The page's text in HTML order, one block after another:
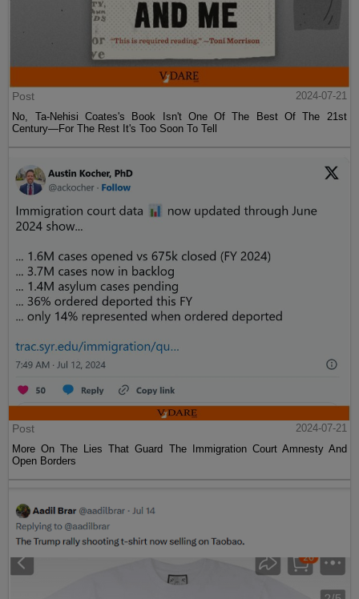
Post
2024-07-21
No, Ta-Nehisi Coates's Book Isn't One Of The Best Of The 21st
Century—For The Rest It's Too Soon To Tell
Post
2024-07-21
More On The Lies That Guard The Immigration Court Amnesty And
Open Borders